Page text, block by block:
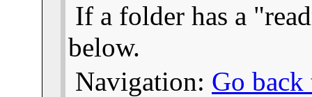
If a folder has a
below.
Navigation: Go